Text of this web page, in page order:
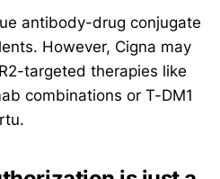
antibody-drug conjugate
However, Cigna may
targeted therapies like
combinations or T-DM1